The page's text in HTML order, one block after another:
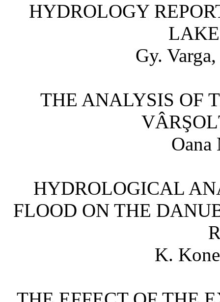
HYDROLOGY
Gy.
THE ANALYSIS OF
Oana
HYDROLOGICAL
FLOOD ON THE
K.